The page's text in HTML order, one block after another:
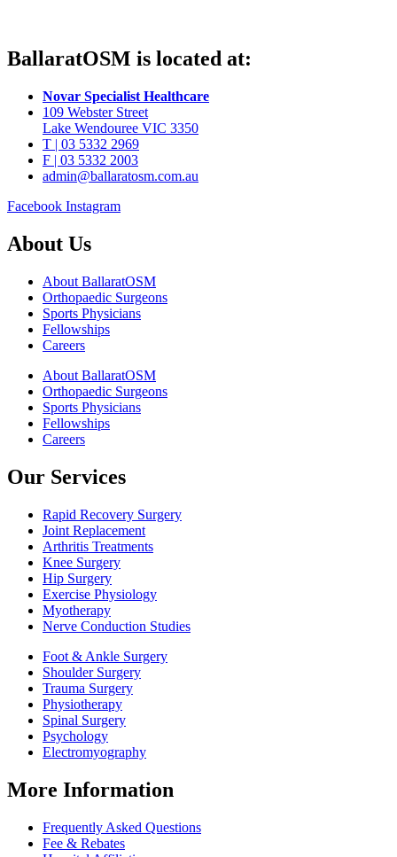
BallaratOSM is located at:
Novar Specialist Healthcare
109 Webster Street
Lake Wendouree VIC 3350
T | 03 5332 2969
F | 03 5332 2003
admin@ballaratosm.com.au
Facebook Instagram
About Us
About BallaratOSM
Orthopaedic Surgeons
Sports Physicians
Fellowships
Careers
About BallaratOSM
Orthopaedic Surgeons
Sports Physicians
Fellowships
Careers
Our Services
Rapid Recovery Surgery
Joint Replacement
Arthritis Treatments
Knee Surgery
Hip Surgery
Exercise Physiology
Myotherapy
Nerve Conduction Studies
Foot & Ankle Surgery
Shoulder Surgery
Trauma Surgery
Physiotherapy
Spinal Surgery
Psychology
Electromyography
More Information
Frequently Asked Questions
Fee & Rebates